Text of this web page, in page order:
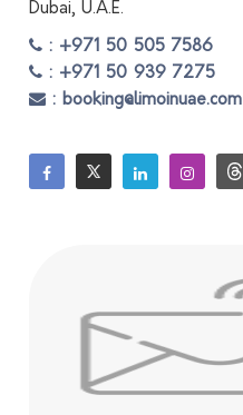
Dubai, U.A.E.
: +971 50 505 7586
: +971 50 939 7275
: booking@limoinuae.com